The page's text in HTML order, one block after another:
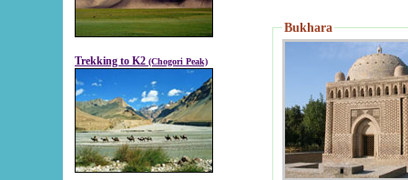
Trekking to K2 (Chogori Peak)
Bukhara